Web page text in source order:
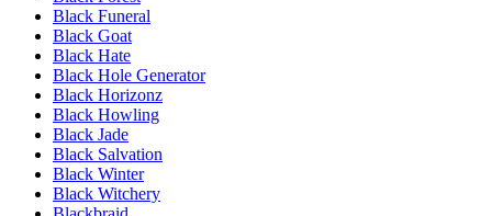
Black Funeral
Black Goat
Black Hate
Black Hole Generator
Black Horizonz
Black Howling
Black Jade
Black Salvation
Black Winter
Black Witchery